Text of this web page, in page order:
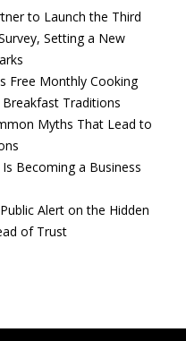
to Launch the Third
Setting a New
Free Monthly Cooking
Traditions
Myths That Lead to
Becoming a Business
Alert on the Hidden
of Trust